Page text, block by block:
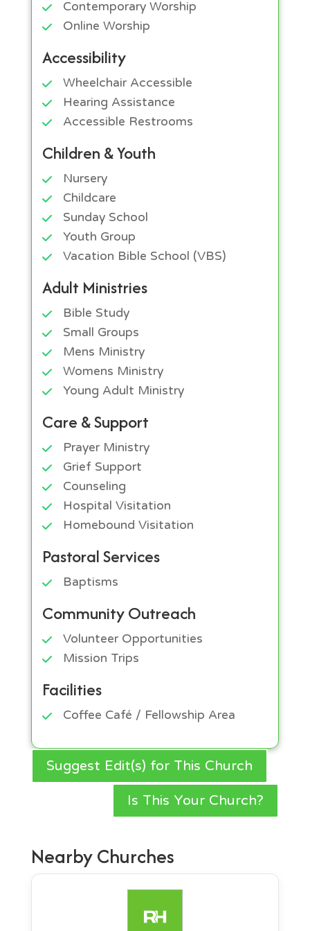
Contemporary Worship
Online Worship
Accessibility
Wheelchair Accessible
Hearing Assistance
Accessible Restrooms
Children & Youth
Nursery
Childcare
Sunday School
Youth Group
Vacation Bible School (VBS)
Adult Ministries
Bible Study
Small Groups
Mens Ministry
Womens Ministry
Young Adult Ministry
Care & Support
Prayer Ministry
Grief Support
Counseling
Hospital Visitation
Homebound Visitation
Pastoral Services
Baptisms
Community Outreach
Volunteer Opportunities
Mission Trips
Facilities
Coffee Café / Fellowship Area
Suggest Edit(s) for This Church
Is This Your Church?
Nearby Churches